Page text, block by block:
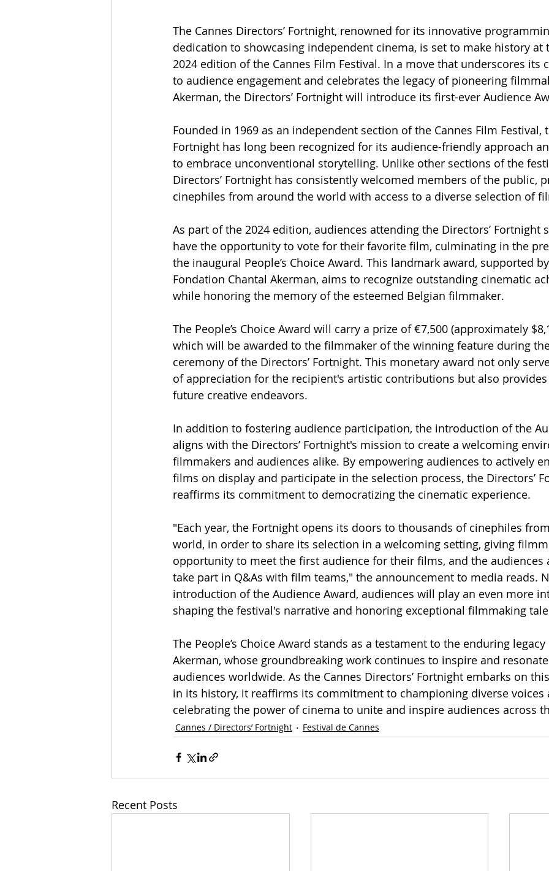
The Cannes Directors’ Fortnight, renowned for its innovative
dedication to showcasing independent cinema, is set to make history at
2024 edition of the Cannes Film Festival. In a move that underscores its
to audience engagement and celebrates the legacy of pioneering
Akerman, the Directors’ Fortnight will introduce its first-ever Audience
Founded in 1969 as an independent section of the Cannes Film Festival,
Fortnight has long been recognized for its audience-friendly approach
to embrace unconventional storytelling. Unlike other sections of the
Directors’ Fortnight has consistently welcomed members of the public,
cinephiles from around the world with access to a diverse selection of
As part of the 2024 edition, audiences attending the Directors’ Fortnight
have the opportunity to vote for their favorite film, culminating in the
the inaugural People’s Choice Award. This landmark award, supported
Fondation Chantal Akerman, aims to recognize outstanding cinematic
while honoring the memory of the esteemed Belgian filmmaker.
The People’s Choice Award will carry a prize of €7,500 (approximately
which will be awarded to the filmmaker of the winning feature during
ceremony of the Directors’ Fortnight. This monetary award not only
of appreciation for the recipient's artistic contributions but also
future creative endeavors.
In addition to fostering audience participation, the introduction of the
aligns with the Directors’ Fortnight's mission to create a welcoming
filmmakers and audiences alike. By empowering audiences to actively
films on display and participate in the selection process, the Directors’
reaffirms its commitment to democratizing the cinematic experience.
"Each year, the Fortnight opens its doors to thousands of cinephiles
world, in order to share its selection in a welcoming setting, giving
opportunity to meet the first audience for their films, and the audiences
take part in Q&As with film teams," the announcement to media reads.
introduction of the Audience Award, audiences will play an even more
shaping the festival's narrative and honoring exceptional filmmaking
The People’s Choice Award stands as a testament to the enduring legacy
Akerman, whose groundbreaking work continues to inspire and
audiences worldwide. As the Cannes Directors’ Fortnight embarks on
in its history, it reaffirms its commitment to championing diverse voices
celebrating the power of cinema to unite and inspire audiences across
Cannes / Directors’ Fortnight Festival de Cannes
Recent Posts